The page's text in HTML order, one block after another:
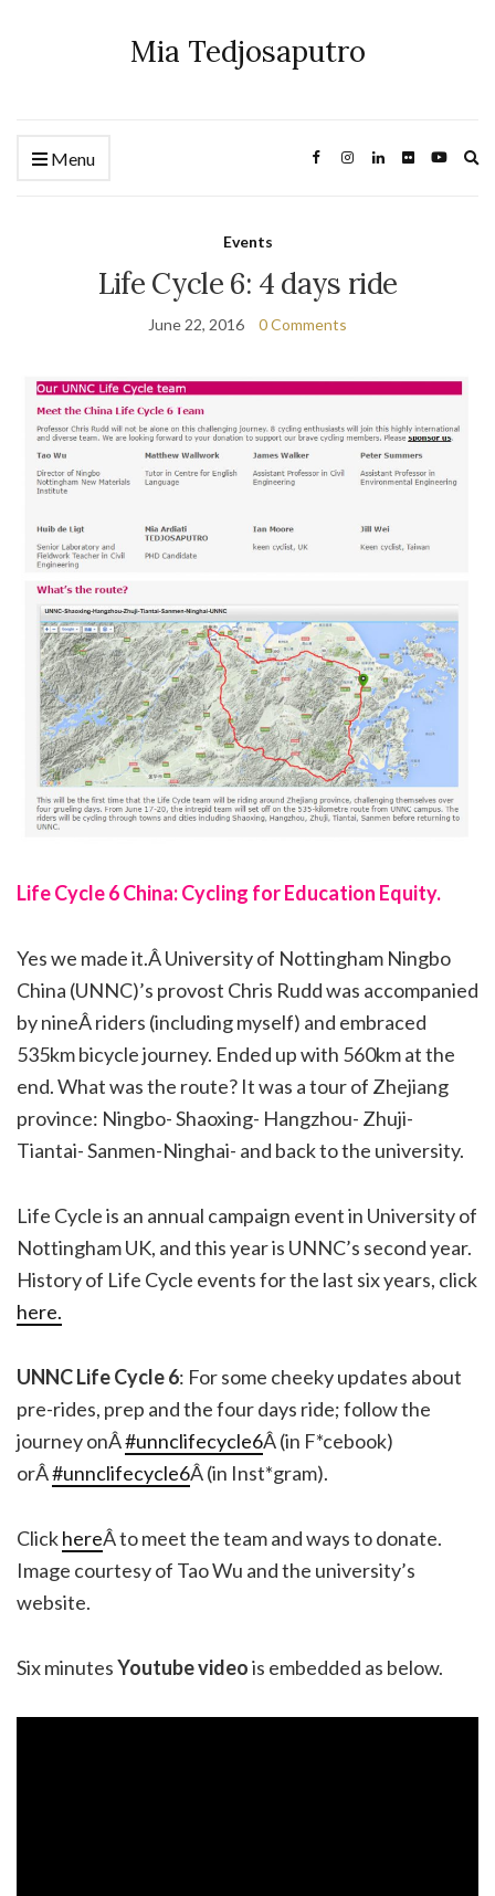
Mia Tedjosaputro
Menu
Events
Life Cycle 6: 4 days ride
June 22, 2016 0 Comments
Life Cycle 6 China: Cycling for Education Equity.
Yes we made it.Â University of Nottingham Ningbo
China (UNNC)’s provost Chris Rudd was accompanied
by nineÂ riders (including myself) and embraced
535km bicycle journey. Ended up with 560km at the
end. What was the route? It was a tour of Zhejiang
province: Ningbo- Shaoxing- Hangzhou- Zhuji-
Tiantai- Sanmen-Ninghai- and back to the university.
Life Cycle is an annual campaign event in University of
Nottingham UK, and this year is UNNC’s second year.
History of Life Cycle events for the last six years, click
here.
UNNC Life Cycle 6: For some cheeky updates about
pre-rides, prep and the four days ride; follow the
journey onÂ#unnclifecycle6Â (in F*cebook)
orÂ#unnclifecycle6Â (in Inst*gram).
ClickhereÂ to meet the team and ways to donate.
Image courtesy of Tao Wu and the university’s
website.
Six minutesYoutube videois embedded as below.